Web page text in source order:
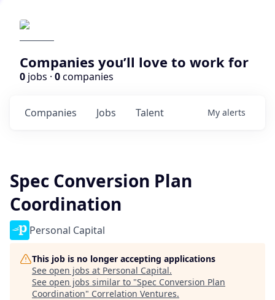
Companies you’ll love to work for
0 jobs · 0companies
Jobs
Companies Talent My alerts
Spec Conversion Plan
Coordination
Personal Capital
This job is no longer accepting applications
See open jobs at Personal Capital.
See open jobs similar to "Spec Conversion Plan
Coordination" Correlation Ventures.